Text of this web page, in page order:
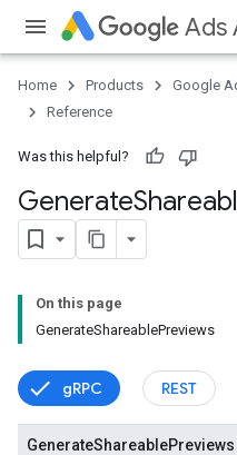
Ads
Home Products Google
Reference
Was this helpful?
Generate
On this page
GenerateShareablePreviews
gRPC REST
GenerateShareablePreviews